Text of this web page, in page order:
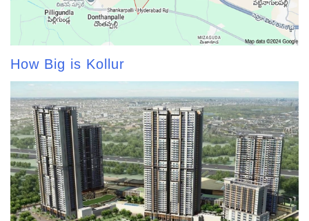
How Big is Kollur